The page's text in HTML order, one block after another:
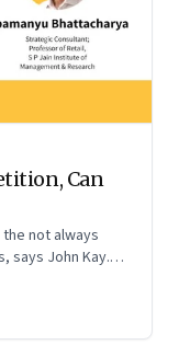
Can
not always
says John Kay.
Part 2 of a two-